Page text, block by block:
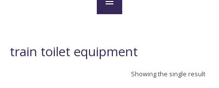
train toilet equipment
Showing the single result